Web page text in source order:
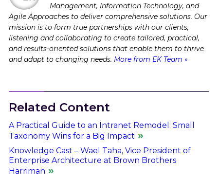
Management, Information Technology, and
Agile Approaches to deliver comprehensive solutions. Our
mission is to form true partnerships with our clients,
listening and collaborating to create tailored, practical,
and results-oriented solutions that enable them to thrive
and adapt to changing needs. More from EK Team »
Related Content
A Practical Guide to an Intranet Remodel: Small
Taxonomy Wins for a Big Impact
Knowledge Cast – Wael Taha, Vice President of
Enterprise Architecture at Brown Brothers
Harriman